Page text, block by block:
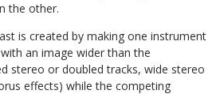
the other.
is created by making one instrument
an image wider than the
stereo or doubled tracks, wide stereo
effects) while the competing